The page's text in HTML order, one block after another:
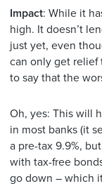
Impact: While it
high. It doesn’t
just yet, even
can only get relief
to say that the
Oh, yes: This will
in most banks (it
a pre-tax 9.9%,
with tax-free
go down – which